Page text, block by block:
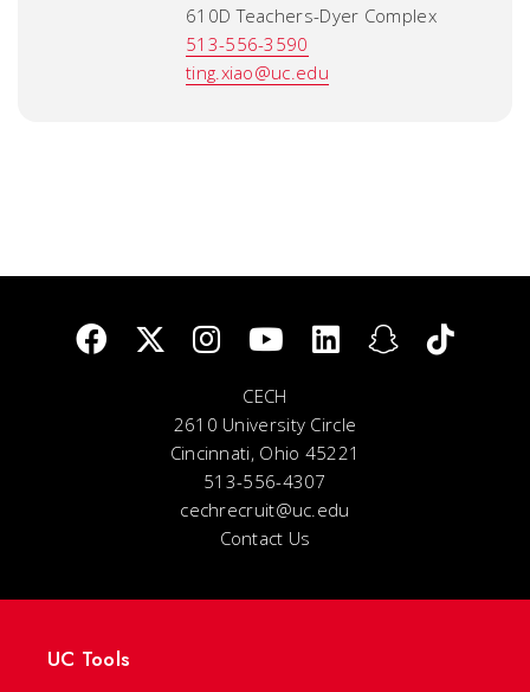
610D Teachers-Dyer Complex
513-556-3590
ting.xiao@uc.edu
CECH
2610 University Circle
Cincinnati, Ohio 45221
513-556-4307
cechrecruit@uc.edu
Contact Us
UC Tools